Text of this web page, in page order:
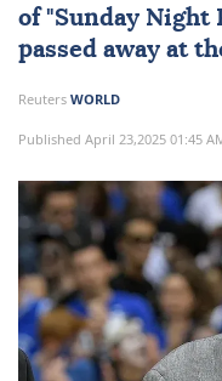
of "Sunday Night
passed away at
Reuters WORLD
Published April 23,2025 01:45